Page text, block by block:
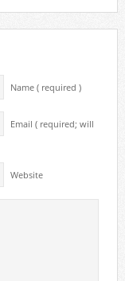
Name ( required )
Email ( required; will
Website